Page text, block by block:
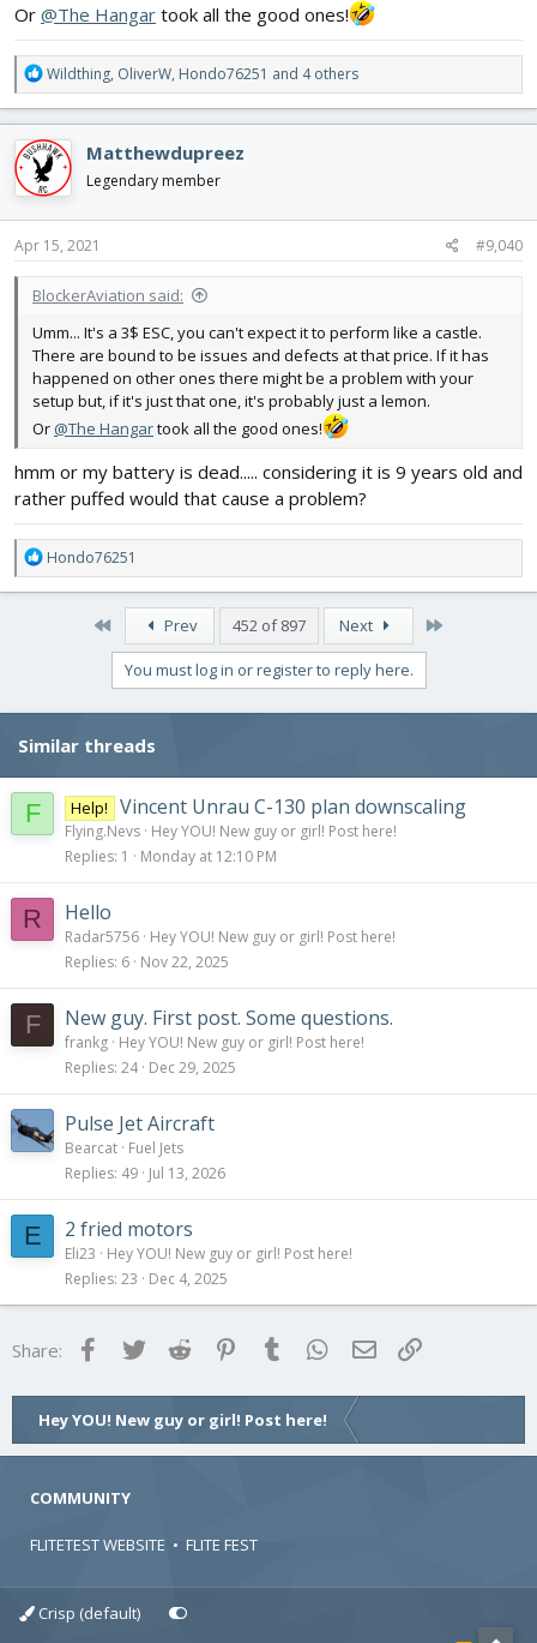
Or @The Hangar took all the good ones!
R
e
a
c
t
i
o
n
s
Wildthing, OliverW, Hondo76251 and 4 others
Matthewdupreez
Legendary member
Apr 15, 2021 #9,040
BlockerAviation said:
Umm... It's a 3$ ESC, you can't expect it to perform like a castle.
There are bound to be issues and defects at that price. If it has
happened on other ones there might be a problem with your
setup but, if it's just that one, it's probably just a lemon.
Or @The Hangartook all the good ones!
hmm or my battery is dead..... considering it is 9 years old and
rather puffed would that cause a problem?
R
e
a
:
Hondo76251
First Prev 452 of 897 Next
You must log in or register to reply here.
Similar threads
F Help! Vincent Unrau C-130 plan downscaling
Flying.Nevs Hey YOU! New guy or girl! Post here!
Replies 1 Monday at 12:10 PM
R Hello
Radar5756 Hey YOU! New guy or girl! Post here!
Replies 6 Nov 22, 2025
F New guy. First post. Some questions.
frankg Hey YOU! New guy or girl! Post here!
Replies 24 Dec 29, 2025
Pulse Jet Aircraft
Bearcat Fuel Jets
Replies 49 Jul 13, 2026
E 2 fried motors
Eli23
Hey YOU! New guy or girl! Post here!
Replies 23 Dec 4, 2025
Share: FacebookTwitter Reddit Pinterest
Tumblr WhatsApp
Email
Hey YOU! New guy or girl! Post here!
COMMUNITY
FLITETEST WEBSITE • FLITE FEST
Crisp (default)